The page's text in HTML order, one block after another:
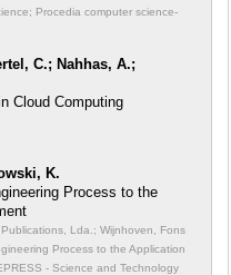
Procedia computer science-
C.; Nahhas, A.;
Cloud Computing
K.
Process to the
Lda.; Wijnhoven, Fons
Process to the Application
- Science and Technology